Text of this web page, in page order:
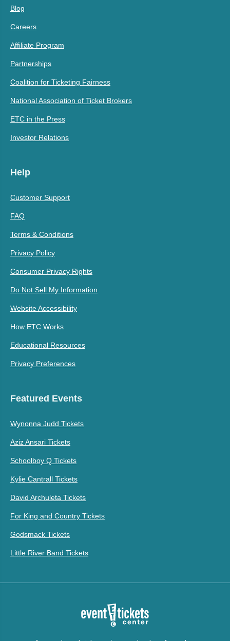
Blog
Careers
Affiliate Program
Partnerships
Coalition for Ticketing Fairness
National Association of Ticket Brokers
ETC in the Press
Investor Relations
Help
Customer Support
FAQ
Terms & Conditions
Privacy Policy
Consumer Privacy Rights
Do Not Sell My Information
Website Accessibility
How ETC Works
Educational Resources
Privacy Preferences
Featured Events
Wynonna Judd Tickets
Aziz Ansari Tickets
Schoolboy Q Tickets
Kylie Cantrall Tickets
David Archuleta Tickets
For King and Country Tickets
Godsmack Tickets
Little River Band Tickets